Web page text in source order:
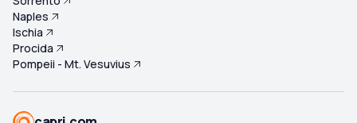
Naples
Ischia
Procida
Pompeii - Mt. Vesuvius